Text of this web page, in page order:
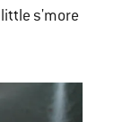
s'more